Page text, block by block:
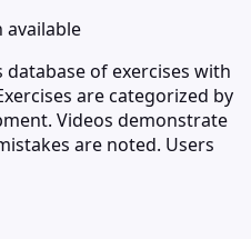
available
database of exercises with
are categorized by
Videos demonstrate
are noted. Users